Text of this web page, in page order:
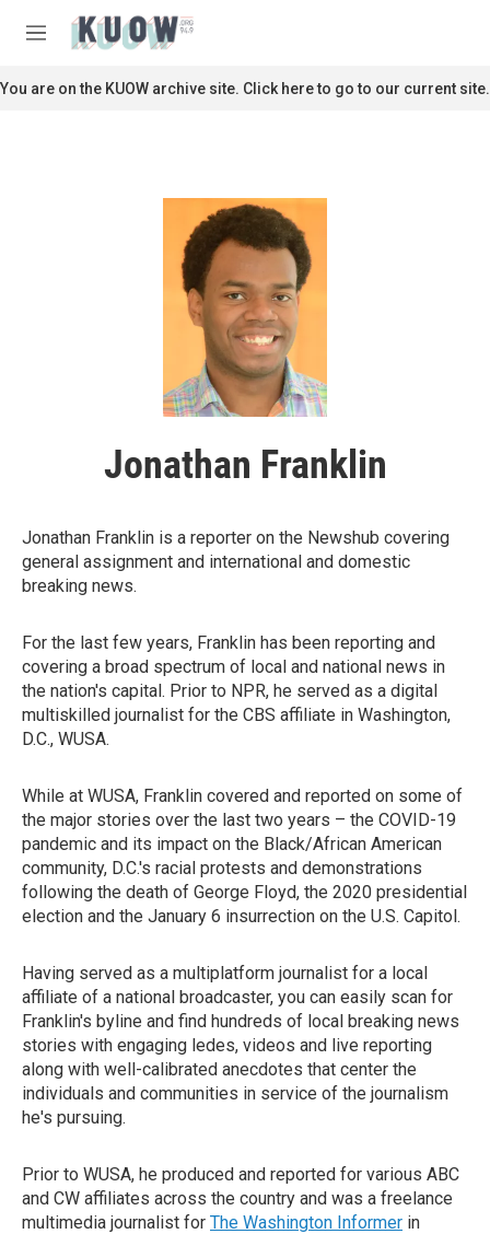
M
n
u
c
You are on the KUOW archive site. Click here to go to our current site.
Jonathan Franklin
Jonathan Franklin is a reporter on the Newshub covering
general assignment and international and domestic
breaking news.
For the last few years, Franklin has been reporting and
covering a broad spectrum of local and national news in
the nation's capital. Prior to NPR, he served as a digital
multiskilled journalist for the CBS affiliate in Washington,
D.C., WUSA.
While at WUSA, Franklin covered and reported on some of
the major stories over the last two years – the COVID-19
pandemic and its impact on the Black/African American
community, D.C.'s racial protests and demonstrations
following the death of George Floyd, the 2020 presidential
election and the January 6 insurrection on the U.S. Capitol.
Having served as a multiplatform journalist for a local
affiliate of a national broadcaster, you can easily scan for
Franklin's byline and find hundreds of local breaking news
stories with engaging ledes, videos and live reporting
along with well-calibrated anecdotes that center the
individuals and communities in service of the journalism
he's pursuing.
Prior to WUSA, he produced and reported for various ABC
and CW affiliates across the country and was a freelance
multimedia journalist for The Washington Informer in